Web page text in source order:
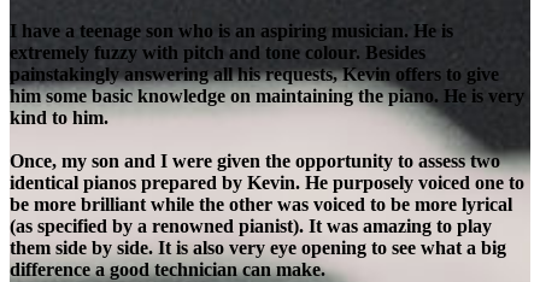
I have a teenage son who is an aspiring musician. He is
extremely fuzzy with pitch and tone colour. Besides
painstakingly answering all his requests, Kevin offers to give
him some basic knowledge on maintaining the piano. He is very
kind to him.
Once, my son and I were given the opportunity to assess two
identical pianos prepared by Kevin. He purposely voiced one to
be more brilliant while the other was voiced to be more lyrical
(as specified by a renowned pianist). It was amazing to play
them side by side. It is also very eye opening to see what a big
difference a good technician can make.